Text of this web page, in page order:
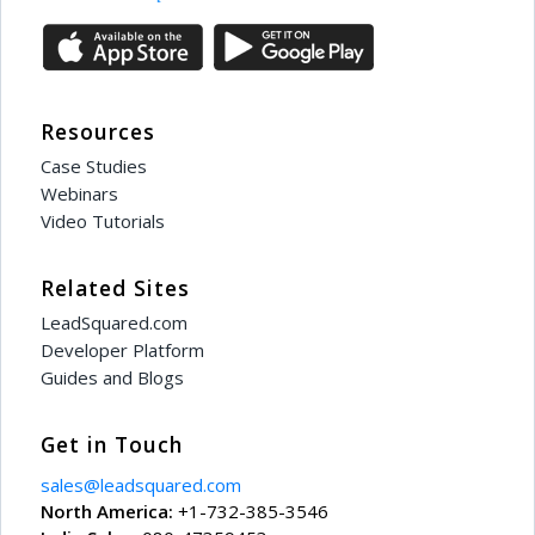
Resources
Case Studies
Webinars
Video Tutorials
Related Sites
LeadSquared.com
Developer Platform
Guides and Blogs
Get in Touch
sales@leadsquared.com
North America: +1-732-385-3546